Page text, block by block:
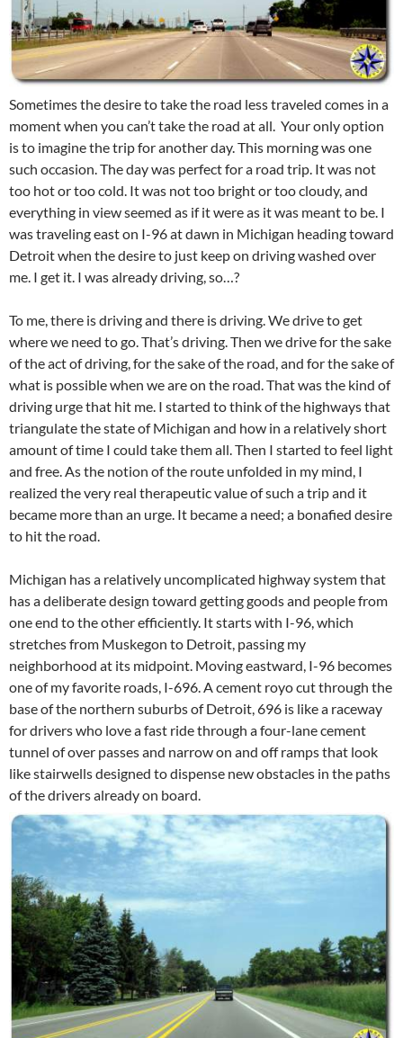
Sometimes the desire to take the road less traveled comes in a
moment when you can’t take the road at all. Your only option
is to imagine the trip for another day. This morning was one
such occasion. The day was perfect for a road trip. It was not
too hot or too cold. It was not too bright or too cloudy, and
everything in view seemed as if it were as it was meant to be. I
was traveling east on I-96 at dawn in Michigan heading toward
Detroit when the desire to just keep on driving washed over
me. I get it. I was already driving, so…?
To me, there is driving and there is driving. We drive to get
where we need to go. That’s driving. Then we drive for the sake
of the act of driving, for the sake of the road, and for the sake of
what is possible when we are on the road. That was the kind of
driving urge that hit me. I started to think of the highways that
triangulate the state of Michigan and how in a relatively short
amount of time I could take them all. Then I started to feel light
and free. As the notion of the route unfolded in my mind, I
realized the very real therapeutic value of such a trip and it
became more than an urge. It became a need; a bonafied desire
to hit the road.
Michigan has a relatively uncomplicated highway system that
has a deliberate design toward getting goods and people from
one end to the other efficiently. It starts with I-96, which
stretches from Muskegon to Detroit, passing my
neighborhood at its midpoint. Moving eastward, I-96 becomes
one of my favorite roads, I-696. A cement royo cut through the
base of the northern suburbs of Detroit, 696 is like a raceway
for drivers who love a fast ride through a four-lane cement
tunnel of over passes and narrow on and off ramps that look
like stairwells designed to dispense new obstacles in the paths
of the drivers already on board.